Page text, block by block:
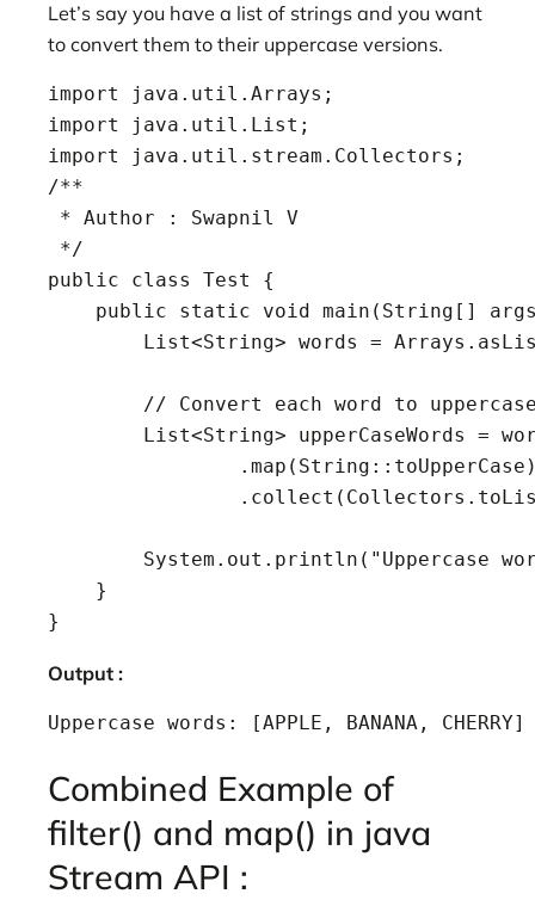
Let’s say you have a list of strings and you want
to convert them to their uppercase versions.
import java.util.Arrays;
import java.util.List;
import java.util.stream.Collectors;
/**
* Author : Swapnil V
*/
public class Test {
public static void main(String[]
List<String> words =
// Convert each word to
List<String> upperCaseWords =
System.out.println("Uppercase
    }
}
Output :
Uppercase words: [APPLE, BANANA, CHERRY]
Combined Example of
filter() and map() in java
Stream API :